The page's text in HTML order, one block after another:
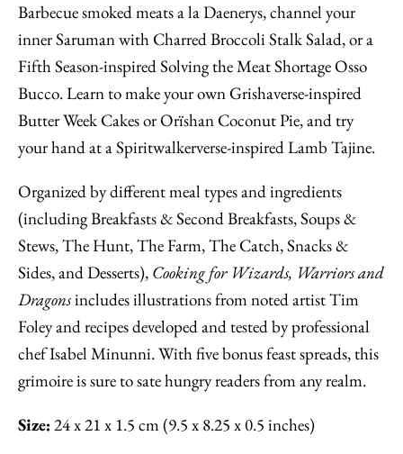
Barbecue smoked meats a la Daenerys, channel your
inner Saruman with Charred Broccoli Stalk Salad, or a
Fifth Season-inspired Solving the Meat Shortage Osso
Bucco. Learn to make your own Grishaverse-inspired
Butter Week Cakes or Orïshan Coconut Pie, and try
your hand at a Spiritwalkerverse-inspired Lamb Tajine.
Organized by different meal types and ingredients
(including Breakfasts & Second Breakfasts, Soups &
Stews, The Hunt, The Farm, The Catch, Snacks &
Sides, and Desserts), Cooking for Wizards, Warriors and
Dragonsincludes illustrations from noted artist Tim
Foley and recipes developed and tested by professional
chef Isabel Minunni. With five bonus feast spreads, this
grimoire is sure to sate hungry readers from any realm.
Size: 24 x 21 x 1.5 cm (9.5 x 8.25 x 0.5 inches)